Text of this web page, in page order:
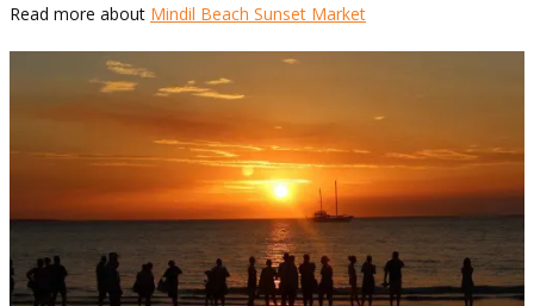
Read more about Mindil Beach Sunset Market